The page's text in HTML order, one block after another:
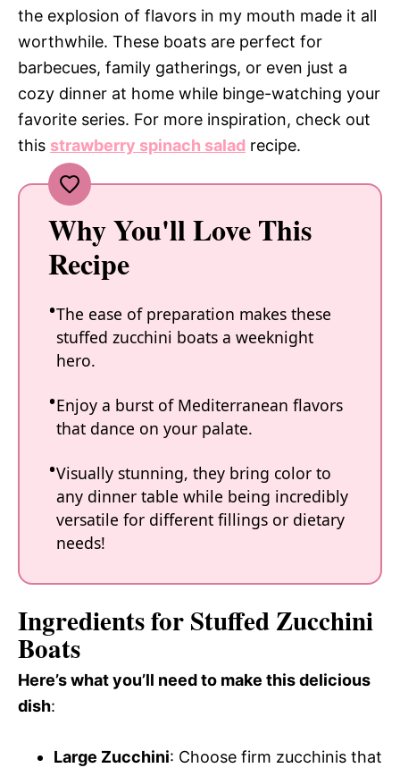
the explosion of flavors in my mouth made it all
worthwhile. These boats are perfect for
barbecues, family gatherings, or even just a
cozy dinner at home while binge-watching your
favorite series. For more inspiration, check out
this strawberry spinach salad recipe.
Why You'll Love This
Recipe
The ease of preparation makes these
stuffed zucchini boats a weeknight
hero.
Enjoy a burst of Mediterranean flavors
that dance on your palate.
Visually stunning, they bring color to
any dinner table while being incredibly
versatile for different fillings or dietary
needs!
Ingredients for Stuffed Zucchini
Boats
Here’s what you’ll need to make this delicious
dish:
Large Zucchini: Choose firm zucchinis that